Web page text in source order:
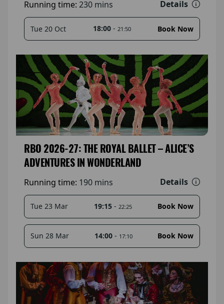
Running time: 230 mins Details
Tue 20 Oct 18:00- 21:50 Book Now
RBO 2026-27: THE ROYAL BALLET – ALICE’S
ADVENTURES IN WONDERLAND
Running time: 190 mins Details
Tue 23 Mar 19:15- 22:25 Book Now
Sun 28 Mar 14:00- 17:10 Book Now